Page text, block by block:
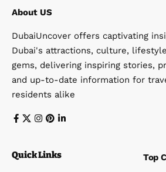
About US
DubaiUncover offers captivating
Dubai's attractions, culture,
gems, delivering inspiring stories,
and up-to-date information for
residents alike
Quick Links Top